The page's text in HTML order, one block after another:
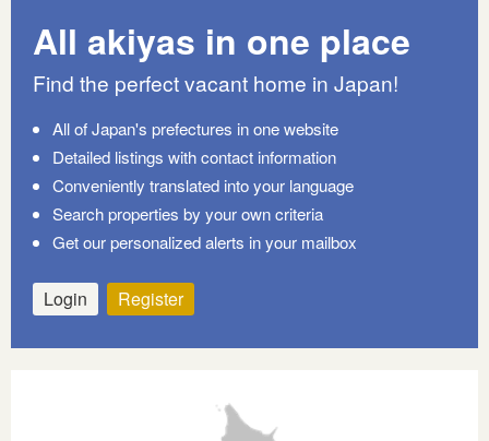
All akiyas in one place
Find the perfect vacant home in Japan!
All of Japan's prefectures in one website
Detailed listings with contact information
Conveniently translated into your language
Search properties by your own criteria
Get our personalized alerts in your mailbox
Login Register